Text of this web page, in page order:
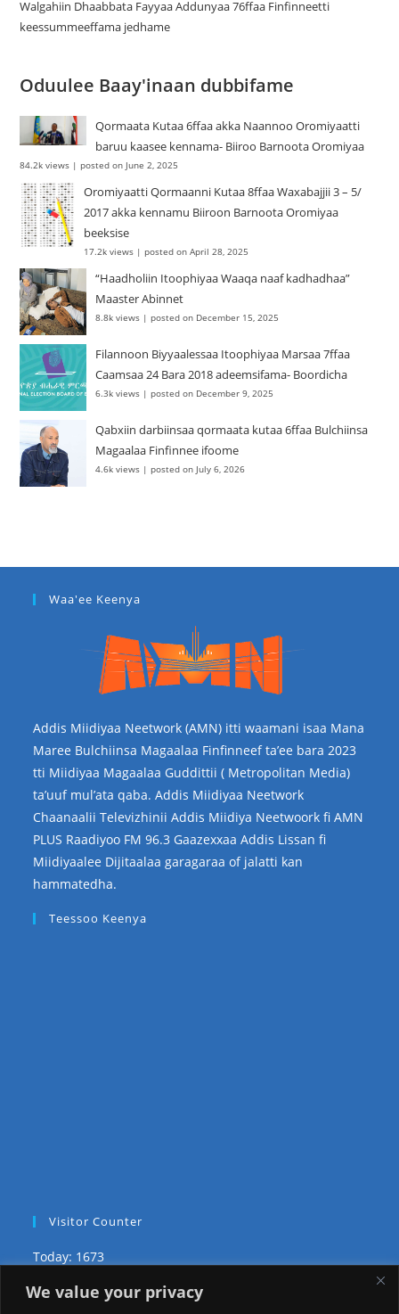
We value your privacy
Walgahiin Dhaabbata Fayyaa Addunyaa 76ffaa Finfinneetti
keessummeeffama jedhame
Oduulee Baay'inaan dubbifame
Qormaata Kutaa 6ffaa akka Naannoo Oromiyaatti
baruu kaasee kennama- Biiroo Barnoota Oromiyaa
84.2k views |posted on June 2, 2025
Oromiyaatti Qormaanni Kutaa 8ffaa Waxabajjii 3 – 5/
2017 akka kennamu Biiroon Barnoota Oromiyaa
beeksise
17.2k views |posted on April 28, 2025
“Haadholiin Itoophiyaa Waaqa naaf kadhadhaa”
Maaster Abinnet
8.8k views |posted on December 15, 2025
Filannoon Biyyaalessaa Itoophiyaa Marsaa 7ffaa
Caamsaa 24 Bara 2018 adeemsifama- Boordicha
6.3k views |posted on December 9, 2025
Qabxiin darbiinsaa qormaata kutaa 6ffaa Bulchiinsa
Magaalaa Finfinnee ifoome
4.6k views |posted on July 6, 2026
Waa'ee Keenya
Addis Miidiyaa Neetwork (AMN) itti waamani isaa Mana
Maree Bulchiinsa Magaalaa Finfinneef ta’ee bara 2023
tti Miidiyaa Magaalaa Guddittii ( Metropolitan Media)
ta’uuf mul’ata qaba. Addis Miidiyaa Neetwork
Chaanaalii Televizhinii Addis Miidiya Neetwoork fi AMN
PLUS Raadiyoo FM 96.3 Gaazexxaa Addis Lissan fi
Miidiyaalee Dijitaalaa garagaraa of jalatti kan
hammatedha.
Teessoo Keenya
Visitor Counter
Today: 1673
Yesterday: 2148